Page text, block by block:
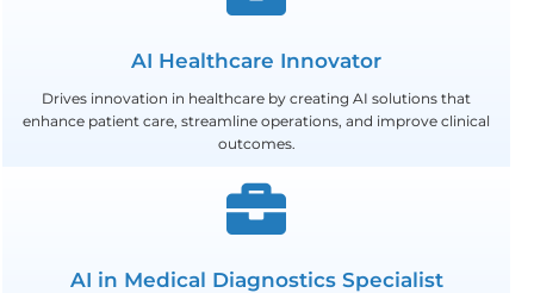
AI Healthcare Innovator
Drives innovation in healthcare by creating AI solutions that
enhance patient care, streamline operations, and improve clinical
outcomes.
AI in Medical Diagnostics Specialist